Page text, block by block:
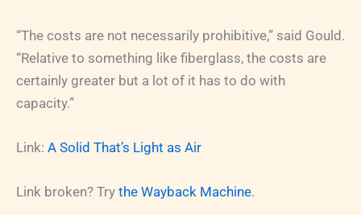
“The costs are not necessarily prohibitive,” said Gould.
“Relative to something like fiberglass, the costs are
certainly greater but a lot of it has to do with
capacity.”
Link: A Solid That’s Light as Air
Link broken? Try the Wayback Machine.